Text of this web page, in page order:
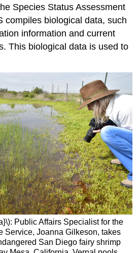
Species Status Assessment
compiles biological data, such
information and current
This biological data is used to
Public Affairs Specialist for the
Service, Joanna Gilkeson, takes
San Diego fairy shrimp